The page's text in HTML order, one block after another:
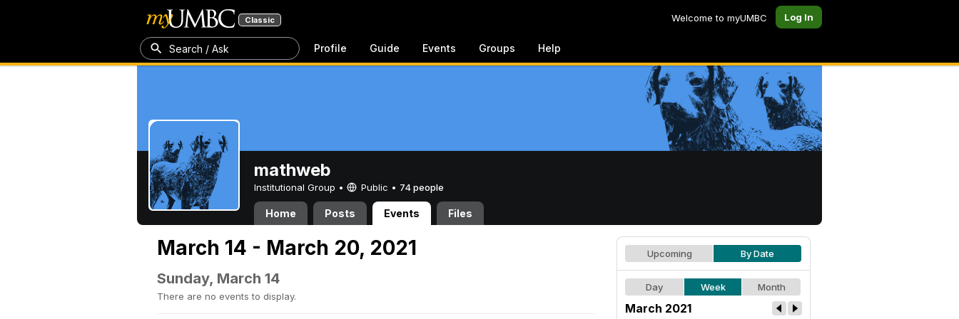
Classic Welcome to myUMBC Log In
Search / Ask Profile Guide Events Groups Help
mathweb
Institutional Group • Public • 74 people
Home Posts Events Files
March 14 - March 20, 2021
Sunday, March 14
There are no events to display.
Upcoming By Date
Day Week Month
March 2021